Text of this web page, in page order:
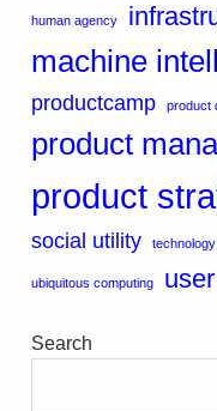
human agency
machine
productcamp product
product
product
social utility
ubiquitous computing
Search